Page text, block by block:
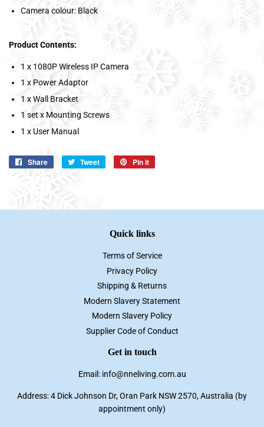
Camera colour: Black
Product Contents:
1 x 1080P Wireless IP Camera
1 x Power Adaptor
1 x Wall Bracket
1 set x Mounting Screws
1 x User Manual
Share
Share
Tweet
Tweet
Pin it
Quick links
Terms of Service
Privacy Policy
Shipping & Returns
Modern Slavery Statement
Modern Slavery Policy
Supplier Code of Conduct
Get in touch
Email: info@nneliving.com.au
Address: 4 Dick Johnson Dr, Oran Park NSW 2570, Australia (by
appointment only)